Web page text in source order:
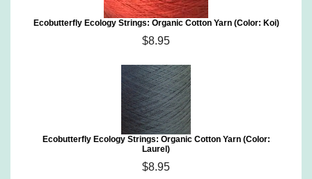
Ecobutterfly Ecology Strings: Organic Cotton Yarn (Color: Koi)
$8.95
Ecobutterfly Ecology Strings: Organic Cotton Yarn (Color:
Laurel)
$8.95